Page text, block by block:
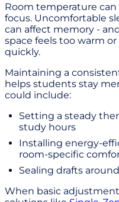
Room temperature
focus. Uncomfortable
can affect memory -
space feels too warm
quickly.
Maintaining a
helps students stay
could include:
Setting a steady
study hours
Installing energy-
room-specific
Sealing drafts
When basic